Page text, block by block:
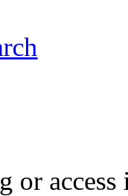
or access